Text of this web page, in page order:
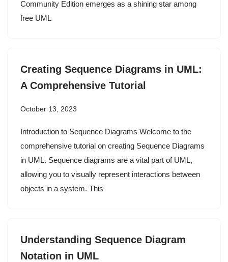
Community Edition emerges as a shining star among
free UML
Creating Sequence Diagrams in UML:
A Comprehensive Tutorial
October 13, 2023
Introduction to Sequence Diagrams Welcome to the
comprehensive tutorial on creating Sequence Diagrams
in UML. Sequence diagrams are a vital part of UML,
allowing you to visually represent interactions between
objects in a system. This
Understanding Sequence Diagram
Notation in UML